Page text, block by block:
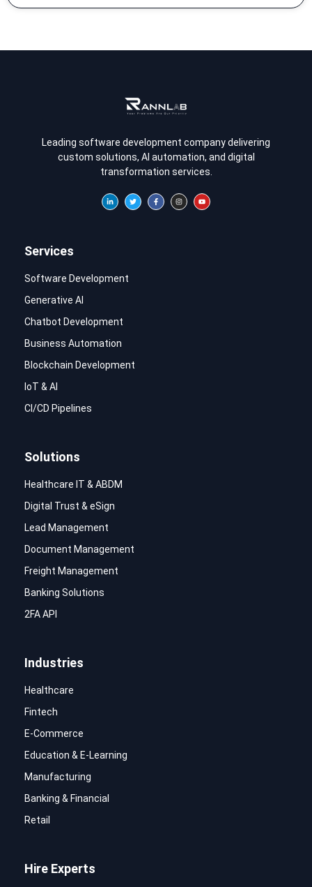
Leading software development company delivering
custom solutions, AI automation, and digital
transformation services.
Services
Software Development
Generative AI
Chatbot Development
Business Automation
Blockchain Development
IoT & AI
CI/CD Pipelines
Solutions
Healthcare IT & ABDM
Digital Trust & eSign
Lead Management
Document Management
Freight Management
Banking Solutions
2FA API
Industries
Healthcare
Fintech
E-Commerce
Education & E-Learning
Manufacturing
Banking & Financial
Retail
Hire Experts